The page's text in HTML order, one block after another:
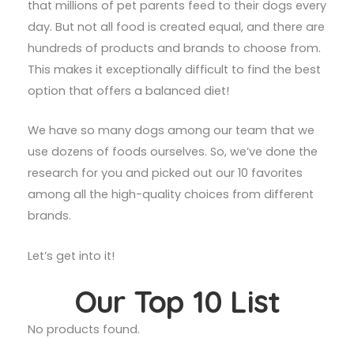
that millions of pet parents feed to their dogs every
day. But not all food is created equal, and there are
hundreds of products and brands to choose from.
This makes it exceptionally difficult to find the best
option that offers a balanced diet!
We have so many dogs among our team that we
use dozens of foods ourselves. So, we’ve done the
research for you and picked out our 10 favorites
among all the high-quality choices from different
brands.
Let’s get into it!
Our Top 10 List
No products found.